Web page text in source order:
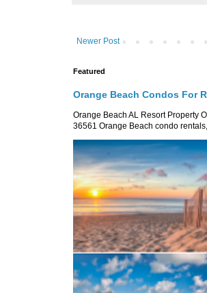
Newer Post
Featured
Orange Beach Condos For
Orange Beach AL Resort Property
36561 Orange Beach condo